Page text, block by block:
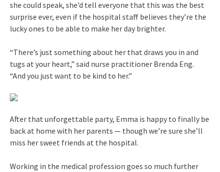
she could speak, she’d tell everyone that this was the best
surprise ever, even if the hospital staff believes they’re the
lucky ones to be able to make her day brighter.
“There’s just something about her that draws you in and
tugs at your heart,” said nurse practitioner Brenda Eng.
“And you just want to be kind to her.”
After that unforgettable party, Emma is happy to finally be
back at home with her parents — though we’re sure she’ll
miss her sweet friends at the hospital.
Working in the medical profession goes so much further